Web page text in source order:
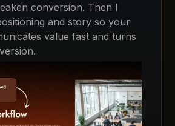
conversion. Then I
and story so your
value fast and turns